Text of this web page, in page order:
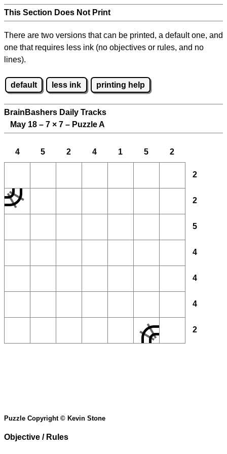
This Section Does Not Print
There are two versions that can be printed, a default one, and
one that requires less ink (no objectives or rules, and no
lines).
default less ink printing help
BrainBashers Daily Tracks
May 18 – 7 × 7 – Puzzle A
4 5 2 4 1 5 2
2
2
5
4
4
4
2
Puzzle Copyright © Kevin Stone
Objective / Rules